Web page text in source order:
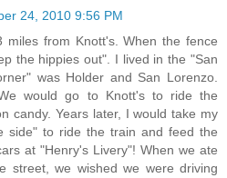
24, 2010 9:56 PM
from Knott's. When the fence
the hippies out". I lived in the "San
was Holder and San Lorenzo.
would go to Knott's to ride the
candy. Years later, I would take my
side" to ride the train and feed the
at "Henry's Livery"! When we ate
street, we wished we were driving